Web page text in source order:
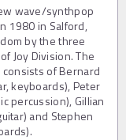
wave/synthpop
1980 in Salford,
by the three
Joy Division. The
of Bernard
keyboards), Peter
percussion), Gillian
and Stephen